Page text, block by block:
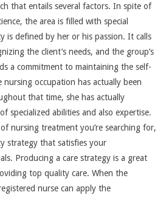
that entails several factors. In spite of
the area is filled with special
is defined by her or his passion. It calls
the client’s needs, and the group’s
a commitment to maintaining the self-
occupation has actually been
that time, she has actually
specialized abilities and also expertise.
nursing treatment you’re searching for,
strategy that satisfies your
Producing a care strategy is a great
top quality care. When the
nurse can apply the